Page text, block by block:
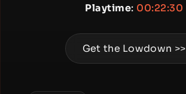
Playtime: 00:22:30
Get the Lowdown >>